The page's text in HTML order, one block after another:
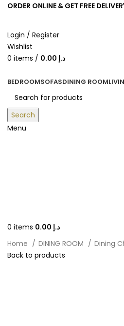
ORDER ONLINE & GET FREE
Login / Register
Wishlist
0 items / د.إ
BEDROOMSOFASDINING ROOM
Search
Menu
0 items د.إ
Home
DINING ROOM Dining
Back to products